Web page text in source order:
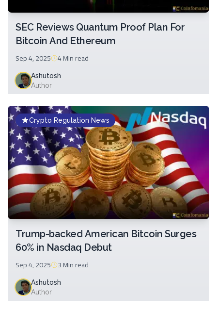
SEC Reviews Quantum Proof Plan For
Bitcoin And Ethereum
Sep 4, 2025 4 Minread
Ashutosh
Author
Crypto Regulation News
Trump-backed American Bitcoin Surges
60% in Nasdaq Debut
Sep 4, 2025 3 Minread
Ashutosh
Author